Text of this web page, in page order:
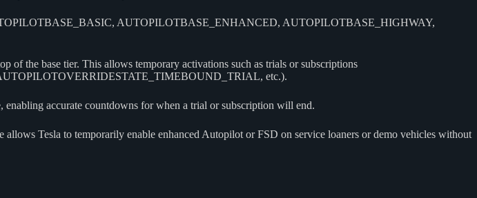
AUTOPILOTBASE_ENHANCED, AUTOPILOTBASE_HIGHWAY,
of the base tier. This allows temporary activations such as trials or subscriptions
etc.).
accurate countdowns for when a trial or subscription will end.
Tesla to temporarily enable enhanced Autopilot or FSD on service loaners or demo vehicles without